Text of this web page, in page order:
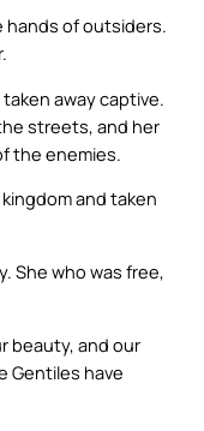
hands of outsiders.
away captive.
streets, and her
the enemies.
and taken
She who was free,
beauty, and our
Gentiles have